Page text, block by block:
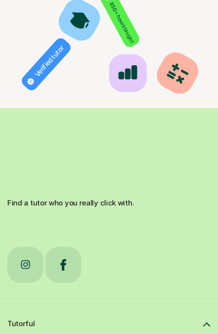
850+ hours taught
Verified tutor
Find a tutor who you really click with.
Tutorful